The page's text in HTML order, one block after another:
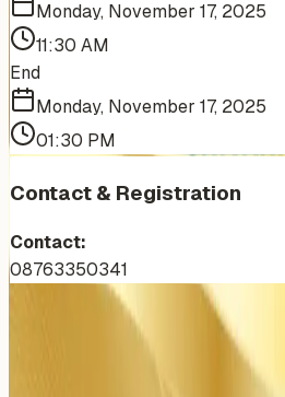
Monday, November 17, 2025
11:30 AM
End
Monday, November 17, 2025
01:30 PM
Contact & Registration
Contact:
08763350341
More Events You'll
Similar events from the same